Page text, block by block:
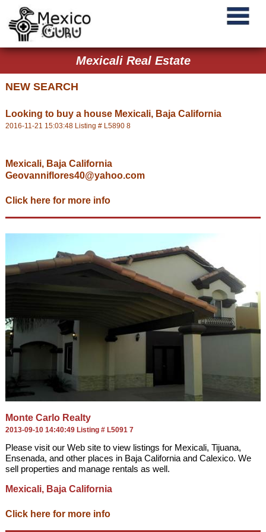
Mexicali Real Estate
NEW SEARCH
Looking to buy a house Mexicali, Baja California
2016-11-21 15:03:48 Listing # L5890 8
Mexicali, Baja California
Geovanniflores40@yahoo.com
Click here for more info
Monte Carlo Realty
2013-09-10 14:40:49 Listing # L5091 7
Please visit our Web site to view listings for Mexicali, Tijuana,
Ensenada, and other places in Baja California and Calexico. We
sell properties and manage rentals as well.
Mexicali, Baja California
Click here for more info